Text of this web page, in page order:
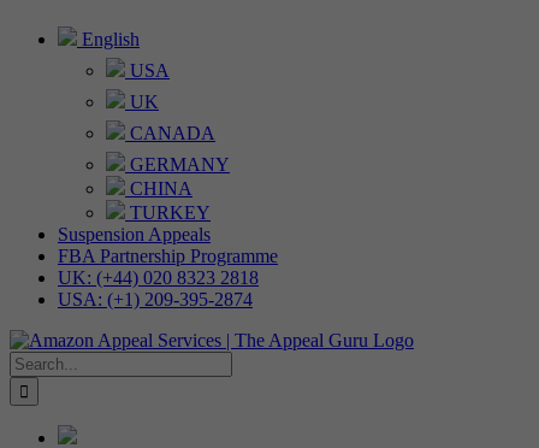
English
USA
UK
CANADA
GERMANY
CHINA
TURKEY
Suspension Appeals
FBA Partnership Programme
UK: (+44) 020 8323 2818
USA: (+1) 209-395-2874
Search
for: